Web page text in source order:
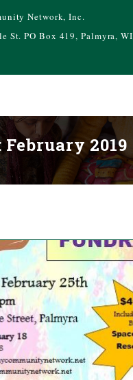
Network, Inc.
St. PO Box 419, Palmyra, WI
2019